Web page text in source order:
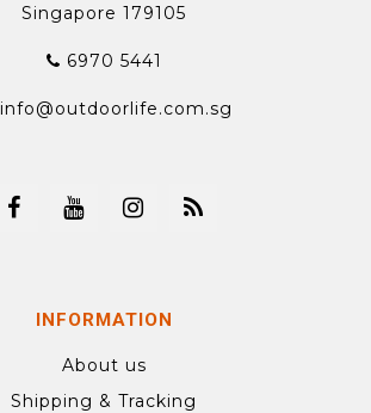
Singapore 179105
6970 5441
info@outdoorlife.com.sg
INFORMATION
About us
Shipping & Tracking